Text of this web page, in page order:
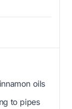
oils
to pipes